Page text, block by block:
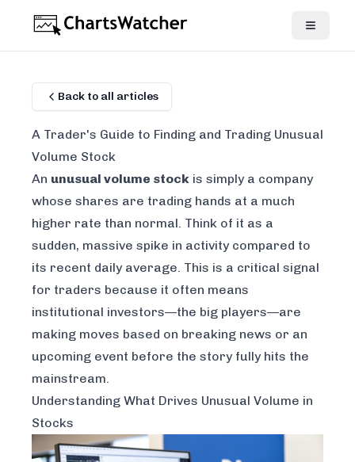
Back to all articles
A Trader's Guide to Finding and Trading Unusual
Volume Stock
An unusual volume stock is simply a company
whose shares are trading hands at a much
higher rate than normal. Think of it as a
sudden, massive spike in activity compared to
its recent daily average. This is a critical signal
for traders because it often means
institutional investors—the big players—are
making moves based on breaking news or an
upcoming event before the story fully hits the
mainstream.
Understanding What Drives Unusual Volume in
Stocks